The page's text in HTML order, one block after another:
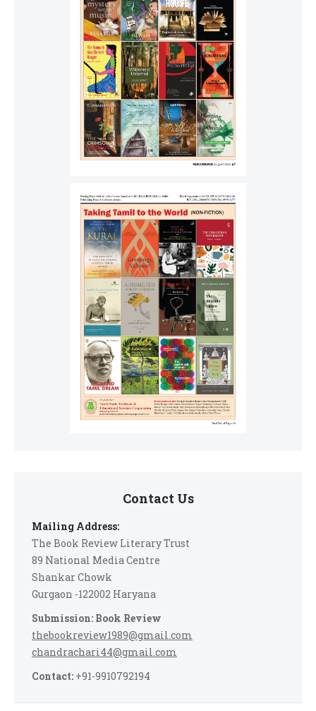
Contact Us
Mailing Address:
The Book Review Literary Trust
89 National Media Centre
Shankar Chowk
Gurgaon -122002 Haryana
Submission: Book Review
thebookreview1989@gmail.com
chandrachari44@gmail.com
Contact: +91-9910792194